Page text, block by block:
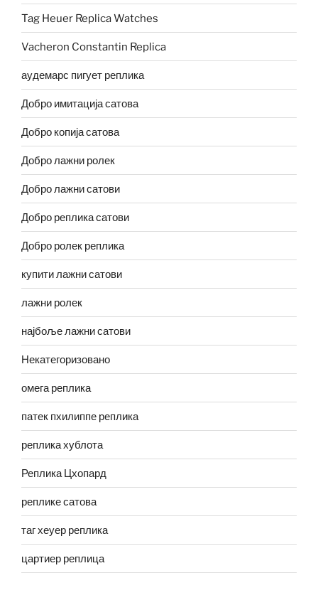
Tag Heuer Replica Watches
Vacheron Constantin Replica
аудемарс пигует реплика
Добро имитација сатова
Добро копија сатова
Добро лажни ролек
Добро лажни сатови
Добро реплика сатови
Добро ролек реплика
купити лажни сатови
лажни ролек
најбоље лажни сатови
Некатегоризовано
омега реплика
патек пхилиппе реплика
реплика хублота
Реплика Цхопард
реплике сатова
таг хеуер реплика
цартиер реплица